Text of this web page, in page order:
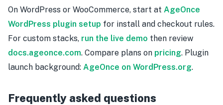
On WordPress or WooCommerce, start at AgeOnce
WordPress plugin setup for install and checkout rules.
For custom stacks, run the live demo then review
docs.ageonce.com. Compare plans on pricing. Plugin
launch background: AgeOnce on WordPress.org.
Frequently asked questions